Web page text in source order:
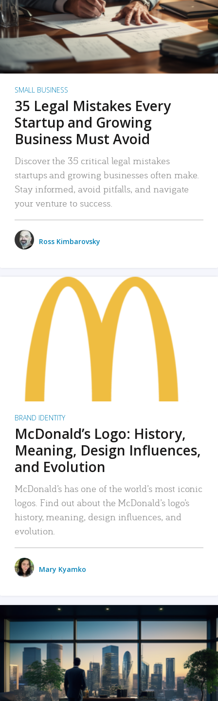
SMALL BUSINESS
35 Legal Mistakes Every
Startup and Growing
Business Must Avoid
Discover the 35 critical legal mistakes
startups and growing businesses often make.
Stay informed, avoid pitfalls, and navigate
your venture to success.
Ross Kimbarovsky
BRAND IDENTITY
McDonald’s Logo: History,
Meaning, Design Influences,
and Evolution
McDonald’s has one of the world’s most iconic
logos. Find out about the McDonald’s logo’s
history, meaning, design influences, and
evolution.
Mary Kyamko